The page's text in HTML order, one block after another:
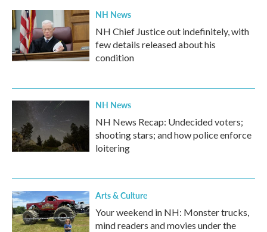
NH News
NH Chief Justice out indefinitely, with
few details released about his
condition
NH News
NH News Recap: Undecided voters;
shooting stars; and how police enforce
loitering
Arts & Culture
Your weekend in NH: Monster trucks,
mind readers and movies under the